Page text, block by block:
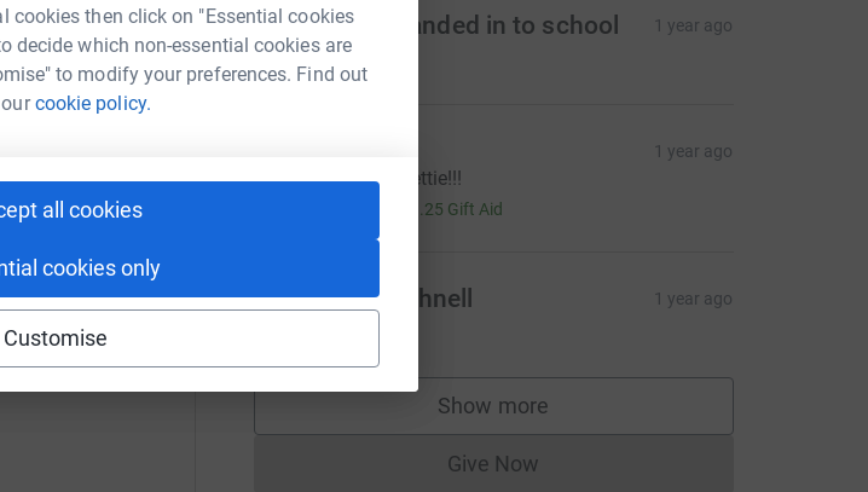
cookies then click on "Essential cookies
decide which non-essential cookies are
to modify your preferences. Find out
cookie policy.
all cookies
cookies only
Customise
more in
Email
Copy link
M Money handed in to school 1 year ago
£891.00
1 year ago
Well done Lettie!!!
£1.25 Gift Aid
E Elliot Bushnell 1 year ago
Show more
supporters
Give NowDonations cannot currently be made